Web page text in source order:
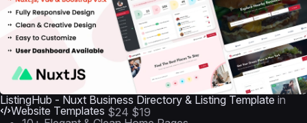
ListingHub - Nuxt Business Directory & Listing Template in
Website Templates $24 $19